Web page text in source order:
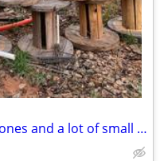
Wooden reels I have some big ones and a lot of small ones